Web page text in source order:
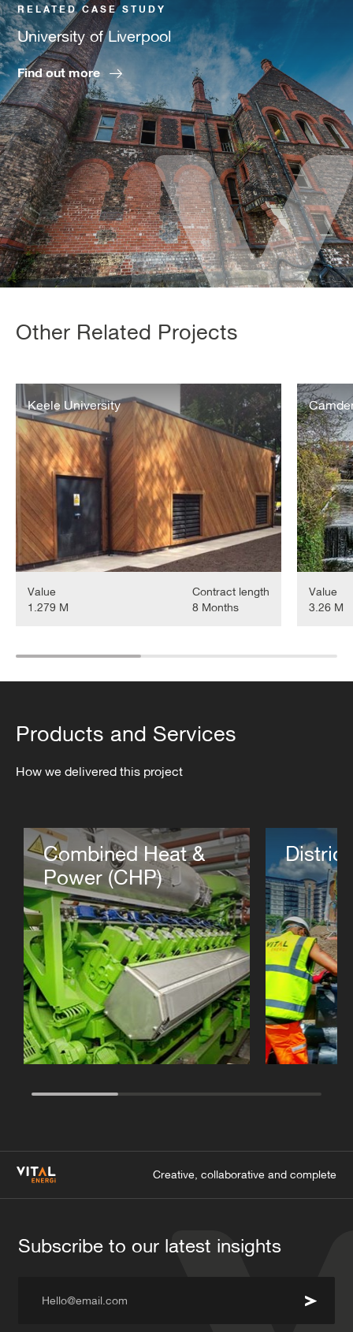
RELATED CASE STUDY
University of Liverpool
Find out more
Other Related Projects
Keele University
Value
1.279 M
Contract length
8 Months
Keele
University
Energy
Centre
&
District
Heating
Extension
Project
Value
3.26 M
Camden
Lock
Energy
Centre
Products and Services
How we delivered this project
Combined Heat &
Power (CHP)
Creative, collaborative and complete
Subscribe to our latest insights
Hello@email.com